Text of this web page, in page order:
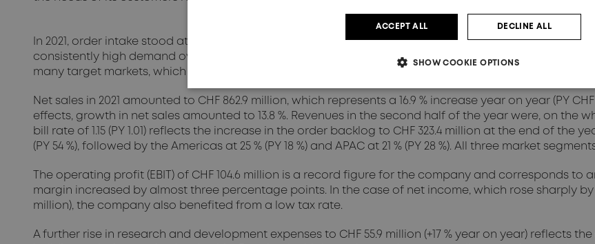
In 2021, order intake stood at a very high CHF 995.6 million (previous year CHF 748.2 million),
consistently high demand over the entire reporting period without major seasonal fluctuations. The
many target markets, which the company was able to successfully take advantage of.
Net sales in 2021 amounted to CHF 862.9 million, which represents a 16.9 % increase year on year (PY
effects, growth in net sales amounted to 13.8 %. Revenues in the second half of the year were, on the
bill rate of 1.15 (PY 1.01) reflects the increase in the order backlog to CHF 323.4 million at the end of the
(PY 54 %), followed by the Americas at 25 % (PY 18 %) and APAC at 21 % (PY 28 %). All three market
The operating profit (EBIT) of CHF 104.6 million is a record figure for the company and corresponds to an
margin increased by almost three percentage points. In the case of net income, which rose sharply by
million), the company also benefited from a low tax rate.
A further rise in research and development expenses to CHF 55.9 million (+17 % year on year) reflects
ACCEPT ALL DECLINE ALL
SHOW COOKIE OPTIONS